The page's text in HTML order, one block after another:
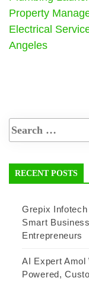
Property
Electrical
Angeles
RECENT POSTS
Grepix
Smart
Entrepreneurs
AI Expert
Powered,